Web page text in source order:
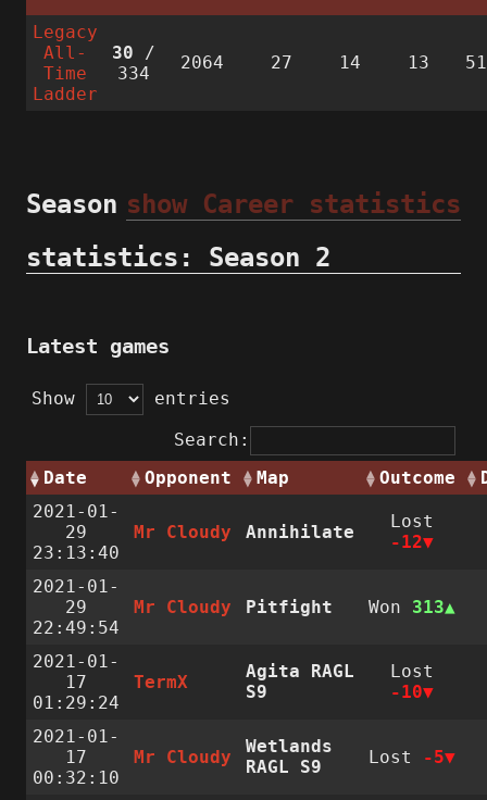
Legacy
All-
Time
Ladder
30 /
334
2064 27 14 13
show Career statistics
Season
statistics: Season 2
Latest games
Show
entries
Search:
Date
Opponent Map Outcome
2021-01-
29
23:13:40
Mr Cloudy Annihilate
Lost
-12
2021-01-
29
22:49:54
Mr Cloudy Pitfight Won 313
2021-01-
17
01:29:24
TermX
Agita RAGL
S9
Lost
-10
2021-01-
17
00:32:10
Mr Cloudy
Wetlands
RAGL S9
Lost -5